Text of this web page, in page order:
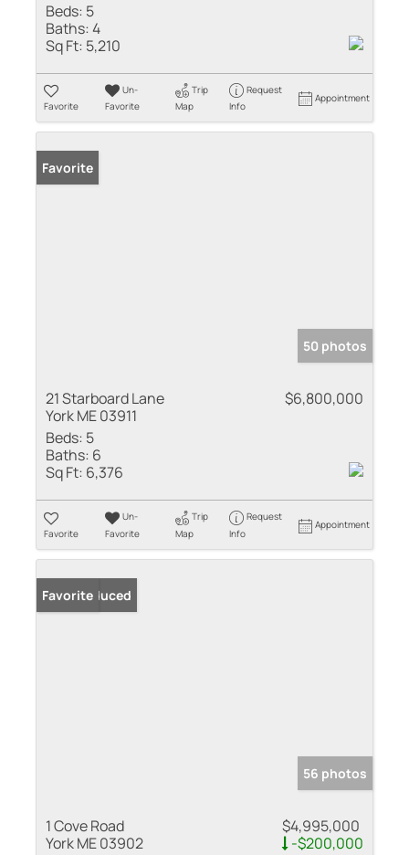
Beds: 5
Baths:4
Sq Ft: 5,210
Favorite
Un-
Favorite
Trip
Map
Request
Info
Appointment
Favorite
50 photos
21 Starboard Lane
York ME 03911
$6,800,000
Beds: 5
Baths: 6
Sq Ft: 6,376
Favorite
Un-
Favorite
Trip
Map
Request
Info
Appointment
Price Reduced
Favorite
56 photos
1 Cove Road
York ME 03902
$4,995,000
-$200,000